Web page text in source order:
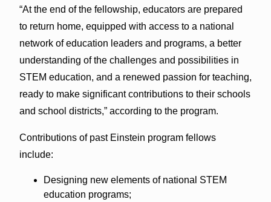
“At the end of the fellowship, educators are prepared
to return home, equipped with access to a national
network of education leaders and programs, a better
understanding of the challenges and possibilities in
STEM education, and a renewed passion for teaching,
ready to make significant contributions to their schools
and school districts,” according to the program.
Contributions of past Einstein program fellows
include:
Designing new elements of national STEM
education programs;